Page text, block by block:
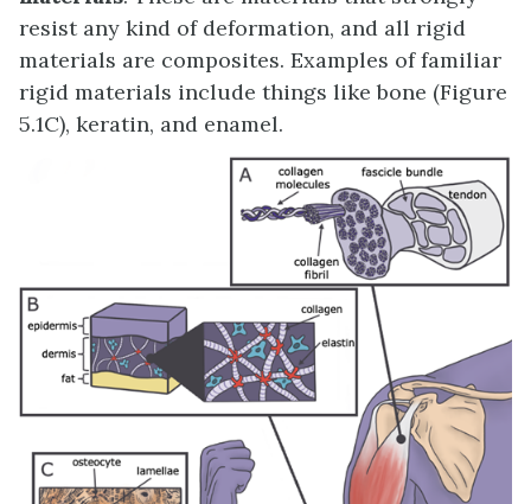
resist any kind of deformation, and all rigid
materials are composites. Examples of familiar
rigid materials include things like bone (Figure
5.1C), keratin, and enamel.